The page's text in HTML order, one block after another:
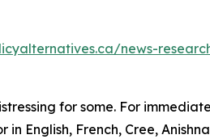
news-
for some. For
English, French, Cree,